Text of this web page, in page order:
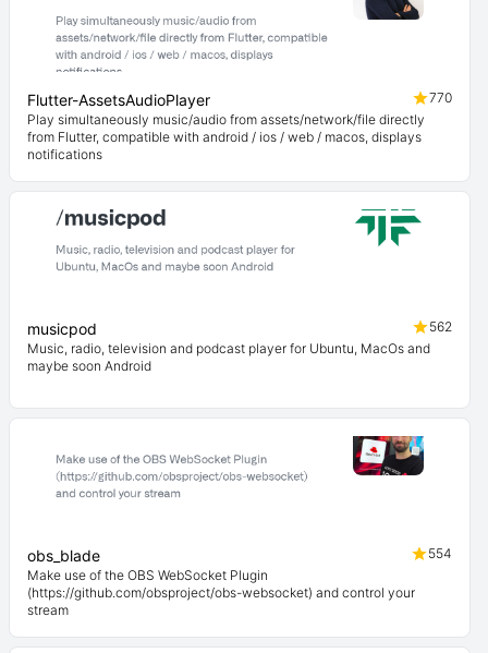
Flutter-AssetsAudioPlayer
770
Play simultaneously music/audio from assets/network/file directly
from Flutter, compatible with android / ios / web / macos, displays
notifications
musicpod
562
Music, radio, television and podcast player for Ubuntu, MacOs and
maybe soon Android
obs_blade
554
Make use of the OBS WebSocket Plugin
(https://github.com/obsproject/obs-websocket) and control your
stream